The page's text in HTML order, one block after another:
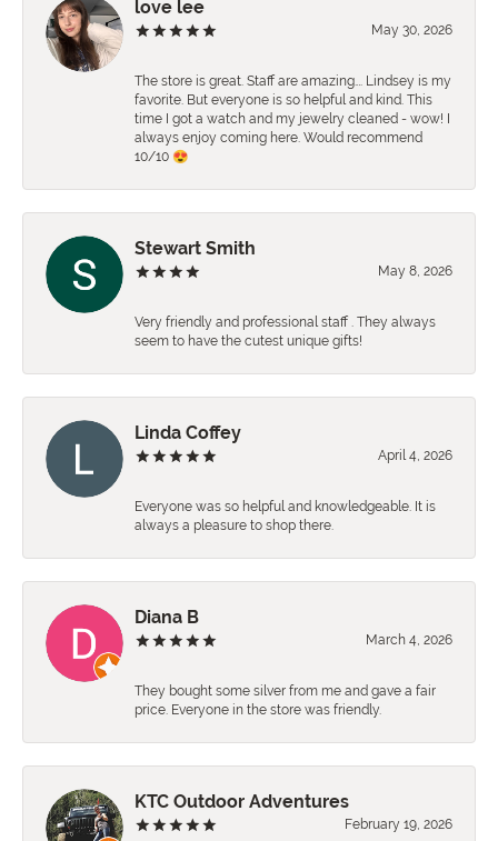
love lee
May 30, 2026
The store is great. Staff are amazing…. Lindsey is my
favorite. But everyone is so helpful and kind. This
time I got a watch and my jewelry cleaned - wow! I
always enjoy coming here. Would recommend
10/10 😍
Stewart Smith
May 8, 2026
Very friendly and professional staff . They always
seem to have the cutest unique gifts!
Linda Coffey
April 4, 2026
Everyone was so helpful and knowledgeable. It is
always a pleasure to shop there.
Diana B
March 4, 2026
They bought some silver from me and gave a fair
price. Everyone in the store was friendly.
KTC Outdoor Adventures
February 19, 2026